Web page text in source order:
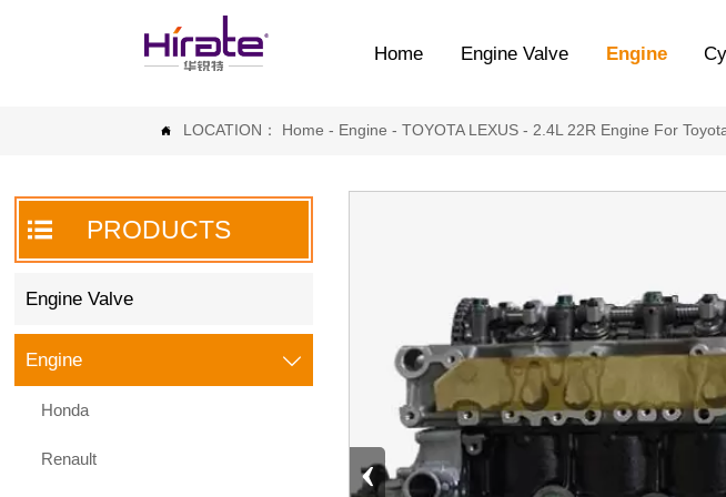
Home Engine Valve Engine
 LOCATION： Home - Engine -TOYOTA LEXUS -2.4L 22R Engine For
 PRODUCTS
Engine Valve
Engine 
Honda
Renault ‹